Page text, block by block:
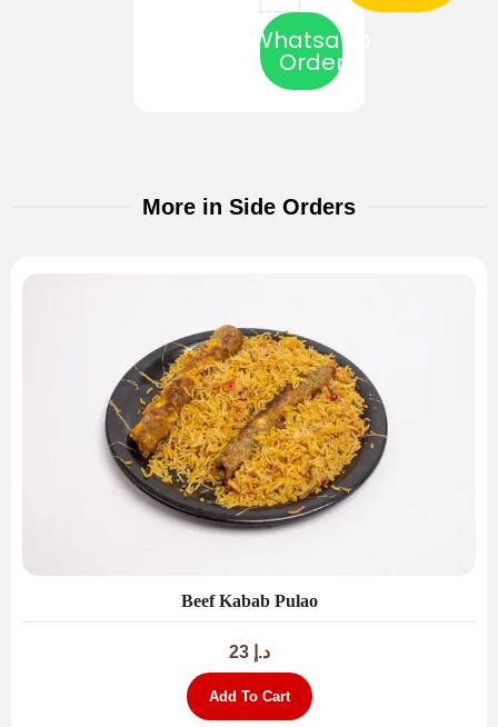
Whatsapp
Order
More in Side Orders
Beef Kabab Pulao
د.إ 23
Add To Cart